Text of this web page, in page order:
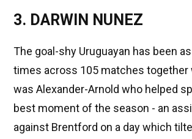
3. DARWIN NUNEZ
The goal-shy Uruguayan has been
times across 105 matches together
was Alexander-Arnold who helped
best moment of the season - an
against Brentford on a day which